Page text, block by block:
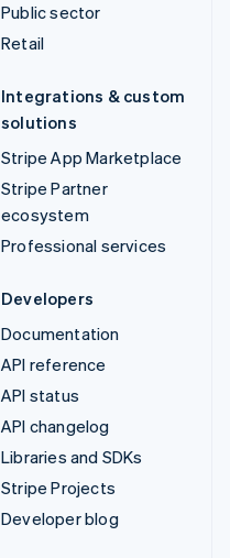
Public sector
Retail
Integrations & custom
solutions
Stripe App Marketplace
Stripe Partner
ecosystem
Professional services
Developers
Documentation
API reference
API status
API changelog
Libraries and SDKs
Stripe Projects
Developer blog